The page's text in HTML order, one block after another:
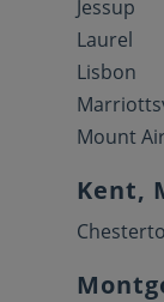
Jessup
Laurel
Lisbon
Mount
Kent,